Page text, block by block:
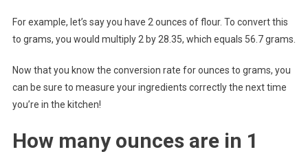
For example, let’s say you have 2 ounces of flour. To convert this
to grams, you would multiply 2 by 28.35, which equals 56.7 grams.
Now that you know the conversion rate for ounces to grams, you
can be sure to measure your ingredients correctly the next time
you’re in the kitchen!
How many ounces are in 1